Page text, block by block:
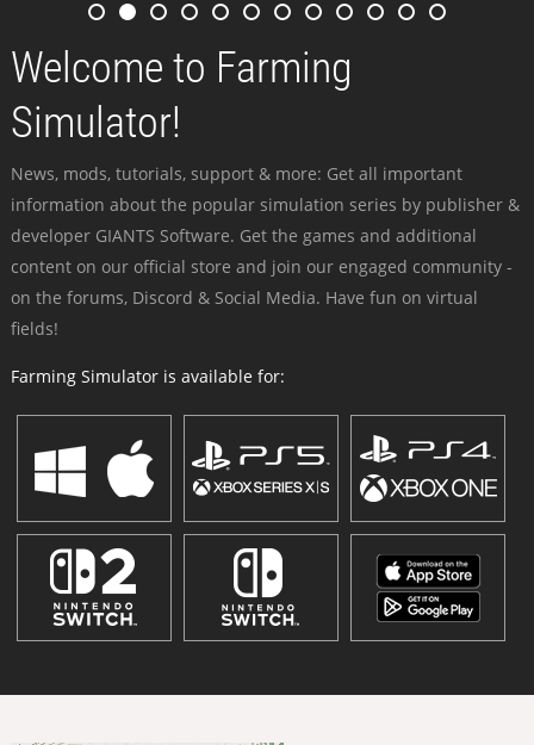
Welcome to Farming
Simulator!
News, mods, tutorials, support & more: Get all important
information about the popular simulation series by publisher &
developer GIANTS Software. Get the games and additional
content on our official store and join our engaged community -
on the forums, Discord & Social Media. Have fun on virtual
fields!
Farming Simulator is available for: